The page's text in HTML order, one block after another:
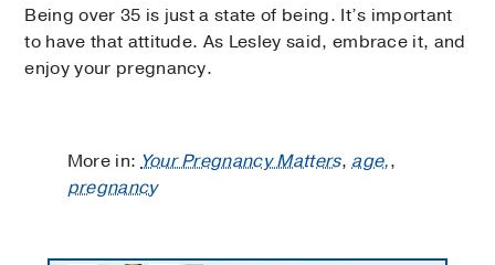
Being over 35 is just a state of being. It’s important
to have that attitude. As Lesley said, embrace it, and
enjoy your pregnancy.
More in:Your Pregnancy Matters,age,,
pregnancy